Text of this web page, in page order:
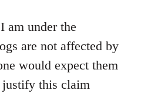
am under the
are not affected by
would expect them
this claim